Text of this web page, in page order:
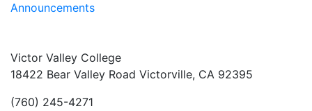
Announcements
Victor Valley College
18422 Bear Valley Road Victorville, CA 92395
(760) 245-4271